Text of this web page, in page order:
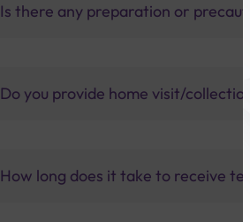
Is there any preparation or
Do you provide home visit/collection
How long does it take to receive